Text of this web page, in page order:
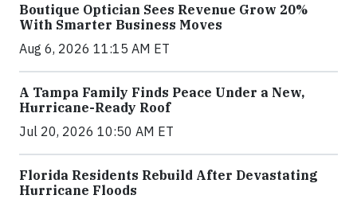
Boutique Optician Sees Revenue Grow 20%
With Smarter Business Moves
Aug 6, 2026 11:15 AM ET
A Tampa Family Finds Peace Under a New,
Hurricane-Ready Roof
Jul 20, 2026 10:50 AM ET
Florida Residents Rebuild After Devastating
Hurricane Floods